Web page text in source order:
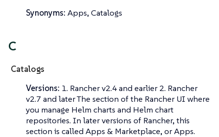
Synonyms: Apps, Catalogs
C
Catalogs
Versions: 1. Rancher v2.4 and earlier 2. Rancher
v2.7 and later The section of the Rancher UI where
you manage Helm charts and Helm chart
repositories. In later versions of Rancher, this
section is called Apps & Marketplace, orApps.